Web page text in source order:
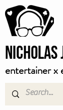
Nicholas
entertainer x